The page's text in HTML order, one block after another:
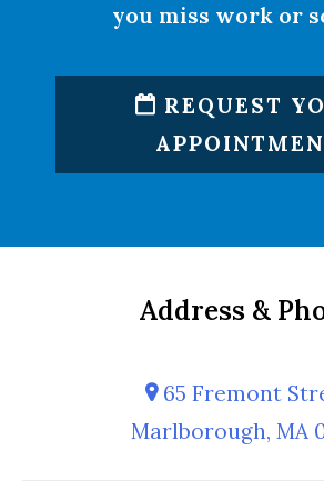
you miss work or
REQUEST
Address &
65 Fremont
Marlborough, MA